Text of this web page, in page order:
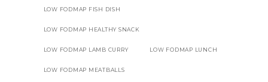
LOW FODMAP FISH DISH
LOW FODMAP HEALTHY SNACK
LOW FODMAP LAMB CURRY LOW FODMAP LUNCH
LOW FODMAP MEATBALLS